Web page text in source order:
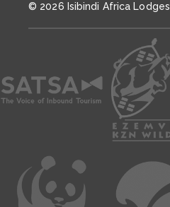
© 2026 Isibindi Africa Lodges